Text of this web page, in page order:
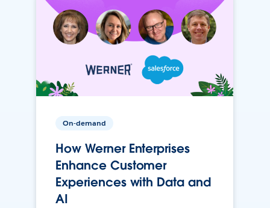
On-demand
How Werner Enterprises
Enhance Customer
Experiences with Data and
AI